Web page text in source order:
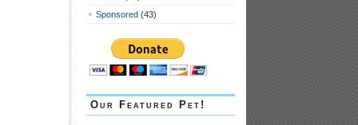
Sponsored (43)
Our Featured Pet!